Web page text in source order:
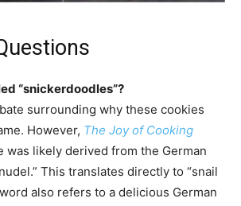
“snickerdoodles”?
surrounding why these cookies
However, The Joy of Cooking
was likely derived from the German
This translates directly to “snail
also refers to a delicious German